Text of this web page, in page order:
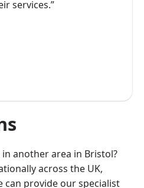
services.”
another area in Bristol?
across the UK,
can provide our specialist